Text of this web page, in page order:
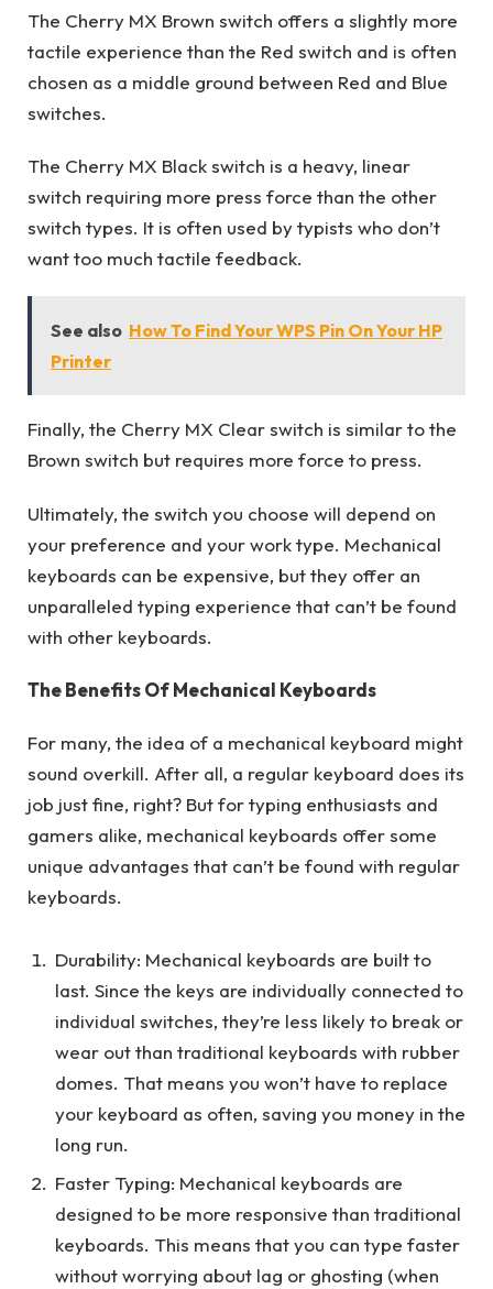
The Cherry MX Brown switch offers a slightly more
tactile experience than the Red switch and is often
chosen as a middle ground between Red and Blue
switches.
The Cherry MX Black switch is a heavy, linear
switch requiring more press force than the other
switch types. It is often used by typists who don’t
want too much tactile feedback.
See also How To Find Your WPS Pin On Your HP
Printer
Finally, the Cherry MX Clear switch is similar to the
Brown switch but requires more force to press.
Ultimately, the switch you choose will depend on
your preference and your work type. Mechanical
keyboards can be expensive, but they offer an
unparalleled typing experience that can’t be found
with other keyboards.
The Benefits Of Mechanical Keyboards
For many, the idea of a mechanical keyboard might
sound overkill. After all, a regular keyboard does its
job just fine, right? But for typing enthusiasts and
gamers alike, mechanical keyboards offer some
unique advantages that can’t be found with regular
keyboards.
Durability: Mechanical keyboards are built to
last. Since the keys are individually connected to
individual switches, they’re less likely to break or
wear out than traditional keyboards with rubber
domes. That means you won’t have to replace
your keyboard as often, saving you money in the
long run.
Faster Typing: Mechanical keyboards are
designed to be more responsive than traditional
keyboards. This means that you can type faster
without worrying about lag or ghosting (when